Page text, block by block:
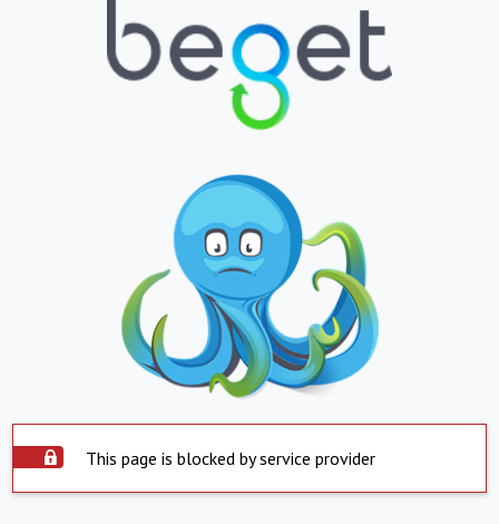
This page is blocked by service provider